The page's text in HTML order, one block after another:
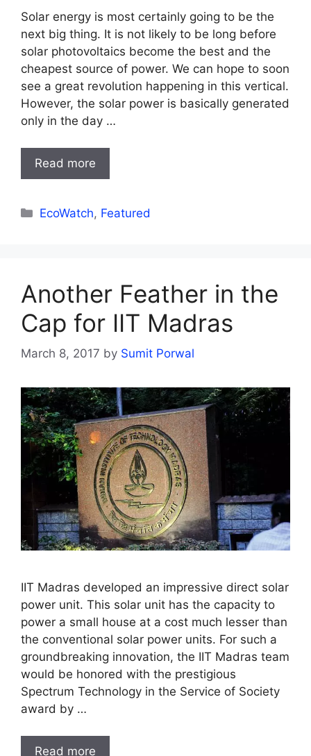
Solar energy is most certainly going to be the
next big thing. It is not likely to be long before
solar photovoltaics become the best and the
cheapest source of power. We can hope to soon
see a great revolution happening in this vertical.
However, the solar power is basically generated
only in the day …
Read more
Categories
EcoWatch, Featured
Another Feather in the
Cap for IIT Madras
March 8, 2017 by Sumit Porwal
IIT Madras developed an impressive direct solar
power unit. This solar unit has the capacity to
power a small house at a cost much lesser than
the conventional solar power units. For such a
groundbreaking innovation, the IIT Madras team
would be honored with the prestigious
Spectrum Technology in the Service of Society
award by …
Read more